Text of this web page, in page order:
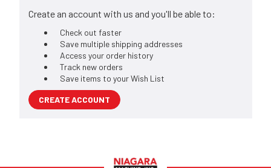
Create an account with us and you'll be able to:
Check out faster
Save multiple shipping addresses
Access your order history
Track new orders
Save items to your Wish List
CREATE ACCOUNT